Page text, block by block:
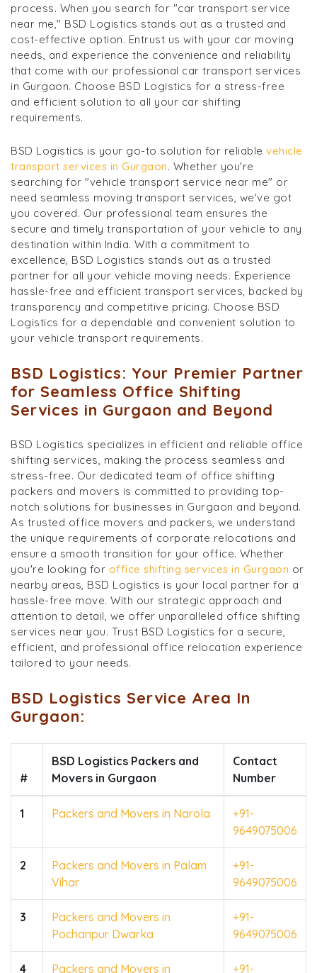
process. When you search for "car transport service
near me," BSD Logistics stands out as a trusted and
cost-effective option. Entrust us with your car moving
needs, and experience the convenience and reliability
that come with our professional car transport services
in Gurgaon. Choose BSD Logistics for a stress-free
and efficient solution to all your car shifting
requirements.
BSD Logistics is your go-to solution for reliable vehicle
transport services in Gurgaon. Whether you're
searching for "vehicle transport service near me" or
need seamless moving transport services, we've got
you covered. Our professional team ensures the
secure and timely transportation of your vehicle to any
destination within India. With a commitment to
excellence, BSD Logistics stands out as a trusted
partner for all your vehicle moving needs. Experience
hassle-free and efficient transport services, backed by
transparency and competitive pricing. Choose BSD
Logistics for a dependable and convenient solution to
your vehicle transport requirements.
BSD Logistics: Your Premier Partner
for Seamless Office Shifting
Services in Gurgaon and Beyond
BSD Logistics specializes in efficient and reliable office
shifting services, making the process seamless and
stress-free. Our dedicated team of office shifting
packers and movers is committed to providing top-
notch solutions for businesses in Gurgaon and beyond.
As trusted office movers and packers, we understand
the unique requirements of corporate relocations and
ensure a smooth transition for your office. Whether
you're looking for office shifting services in Gurgaon or
nearby areas, BSD Logistics is your local partner for a
hassle-free move. With our strategic approach and
attention to detail, we offer unparalleled office shifting
services near you. Trust BSD Logistics for a secure,
efficient, and professional office relocation experience
tailored to your needs.
BSD Logistics Service Area In
Gurgaon:
#
BSD Logistics Packers and
Movers in Gurgaon
Contact
Number
1 Packers and Movers in Narola
+91-
9649075006
2
Packers and Movers in Palam
Vihar
+91-
9649075006
3
Packers and Movers in
Pochanpur Dwarka
+91-
9649075006
4 Packers and Movers in +91-